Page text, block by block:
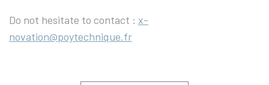
Do not hesitate to contact : x-
novation@poytechnique.fr